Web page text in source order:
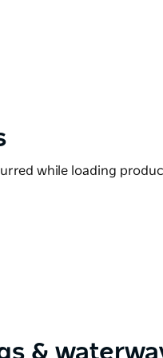
while loading
&